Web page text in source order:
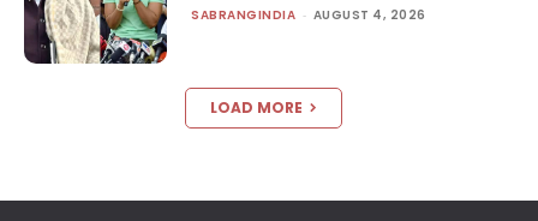
SABRANGINDIA - AUGUST 4, 2026
LOAD MORE